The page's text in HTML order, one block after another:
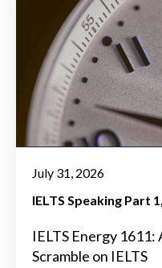
July 31, 2026
IELTS Speaking Part 1
IELTS Energy
Scramble on IELTS